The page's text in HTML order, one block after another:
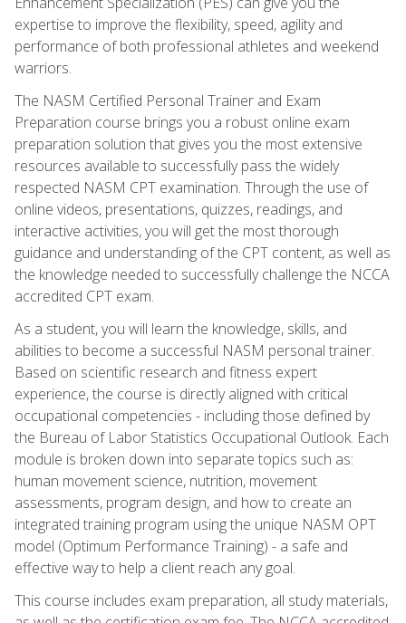
expertise to improve the flexibility, speed, agility and
performance of both professional athletes and weekend
warriors.
The NASM Certified Personal Trainer and Exam
Preparation course brings you a robust online exam
preparation solution that gives you the most extensive
resources available to successfully pass the widely
respected NASM CPT examination. Through the use of
online videos, presentations, quizzes, readings, and
interactive activities, you will get the most thorough
guidance and understanding of the CPT content, as well as
the knowledge needed to successfully challenge the NCCA
accredited CPT exam.
As a student, you will learn the knowledge, skills, and
abilities to become a successful NASM personal trainer.
Based on scientific research and fitness expert
experience, the course is directly aligned with critical
occupational competencies - including those defined by
the Bureau of Labor Statistics Occupational Outlook. Each
module is broken down into separate topics such as:
human movement science, nutrition, movement
assessments, program design, and how to create an
integrated training program using the unique NASM OPT
model (Optimum Performance Training) - a safe and
effective way to help a client reach any goal.
This course includes exam preparation, all study materials,